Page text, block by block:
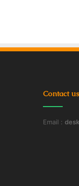
Contact us
Email :